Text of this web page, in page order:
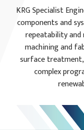
KRG Specialist
components and
repeatability and
machining and
surface
complex